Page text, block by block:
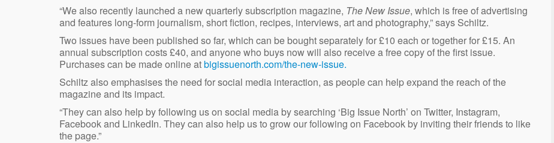
“We also recently launched a new quarterly subscription magazine, The New Issue, which is free of advertising
and features long-form journalism, short fiction, recipes, interviews, art and photography,” says Schiltz.
Two issues have been published so far, which can be bought separately for £10 each or together for £15. An
annual subscription costs £40, and anyone who buys now will also receive a free copy of the first issue.
Purchases can be made online atbigissuenorth.com/the-new-issue.
Schiltz also emphasises the need for social media interaction, as people can help expand the reach of the
magazine and its impact.
“They can also help by following us on social media by searching ‘Big Issue North’ on Twitter, Instagram,
Facebook and LinkedIn. They can also help us to grow our following on Facebook by inviting their friends to like
the page.”